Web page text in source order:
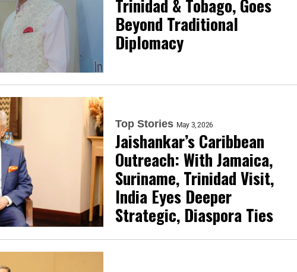
Trinidad & Tobago, Goes
Beyond Traditional
Diplomacy
Top Stories May 3, 2026
Jaishankar’s Caribbean
Outreach: With Jamaica,
Suriname, Trinidad Visit,
India Eyes Deeper
Strategic, Diaspora Ties